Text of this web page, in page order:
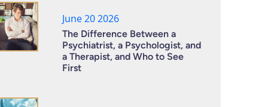
June 20 2026
The Difference Between a
Psychiatrist, a Psychologist, and
a Therapist, and Who to See
First